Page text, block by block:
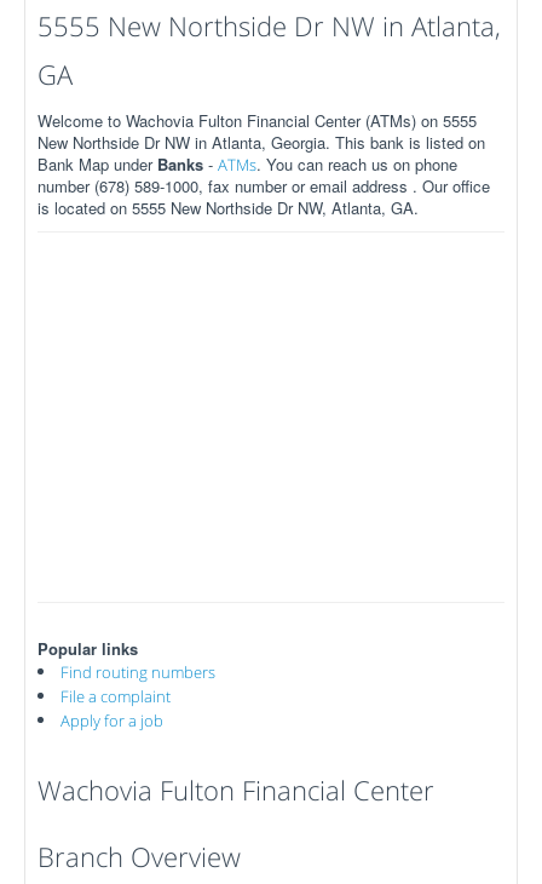
5555 New Northside Dr NW in Atlanta,
GA
Welcome to Wachovia Fulton Financial Center (ATMs) on 5555
New Northside Dr NW in Atlanta, Georgia. This bank is listed on
Bank Map under Banks - ATMs. You can reach us on phone
number (678) 589-1000, fax number or email address . Our office
is located on 5555 New Northside Dr NW, Atlanta, GA.
Popular links
Find routing numbers
File a complaint
Apply for a job
Wachovia Fulton Financial Center
Branch Overview